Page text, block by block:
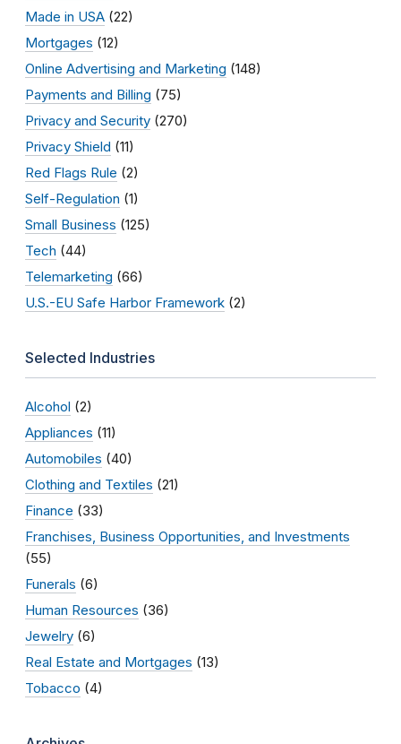
Made in USA (22)
Mortgages (12)
Online Advertising and Marketing (148)
Payments and Billing (75)
Privacy and Security (270)
Privacy Shield (11)
Red Flags Rule (2)
Self-Regulation (1)
Small Business (125)
Tech (44)
Telemarketing (66)
U.S.-EU Safe Harbor Framework (2)
Selected Industries
Alcohol (2)
Appliances (11)
Automobiles (40)
Clothing and Textiles (21)
Finance (33)
Franchises, Business Opportunities, and Investments
(55)
Funerals (6)
Human Resources (36)
Jewelry (6)
Real Estate and Mortgages (13)
Tobacco (4)